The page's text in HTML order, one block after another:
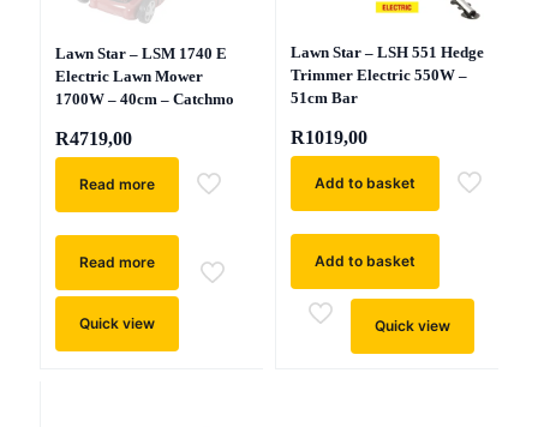
Lawn Star – LSM 1740 E
Electric Lawn Mower
1700W – 40cm – Catchmo
R4719,00
Read more
Read more
Quick view
Lawn Star – LSH 551 Hedge
Trimmer Electric 550W –
51cm Bar
R1019,00
Add to basket
Add to basket
Quick view